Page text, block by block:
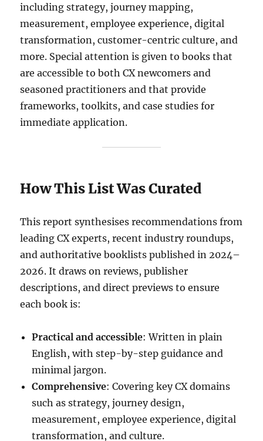
including strategy, journey mapping,
measurement, employee experience, digital
transformation, customer-centric culture, and
more. Special attention is given to books that
are accessible to both CX newcomers and
seasoned practitioners and that provide
frameworks, toolkits, and case studies for
immediate application.
How This List Was Curated
This report synthesises recommendations from
leading CX experts, recent industry roundups,
and authoritative booklists published in 2024–
2026. It draws on reviews, publisher
descriptions, and direct previews to ensure
each book is:
Practical and accessible: Written in plain
English, with step-by-step guidance and
minimal jargon.
Comprehensive: Covering key CX domains
such as strategy, journey design,
measurement, employee experience, digital
transformation, and culture.